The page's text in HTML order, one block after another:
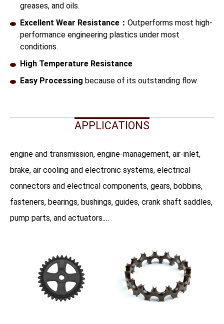
greases, and oils.
Excellent Wear Resistance： Outperforms most high-
performance engineering plastics under most
conditions.
High Temperature Resistance
Easy Processing because of its outstanding flow.
APPLICATIONS
engine and transmission, engine-management, air-inlet,
brake, air cooling and electronic systems, electrical
connectors and electrical components, gears, bobbins,
fasteners, bearings, bushings, guides, crank shaft saddles,
pump parts, and actuators.…